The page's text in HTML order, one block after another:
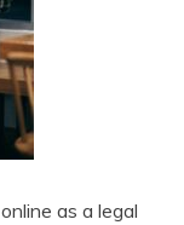
as a legal